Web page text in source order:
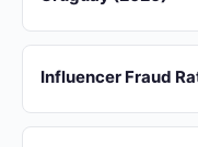
Influencer Fraud